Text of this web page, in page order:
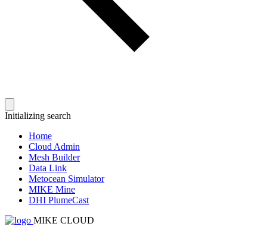
Initializing search
Home
Cloud Admin
Mesh Builder
Data Link
Metocean Simulator
MIKE Mine
DHI PlumeCast
MIKE CLOUD